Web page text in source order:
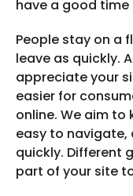
have a good
People stay on a
leave as quickly.
appreciate your
easier for
online. We aim to
easy to navigate,
quickly. Different
part of your site